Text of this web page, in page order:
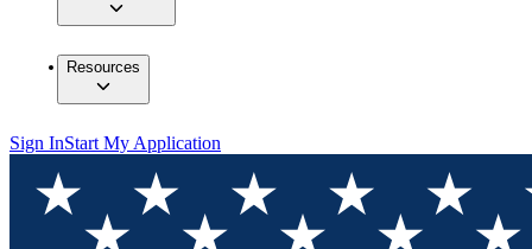
Resources
Sign InStart My Application